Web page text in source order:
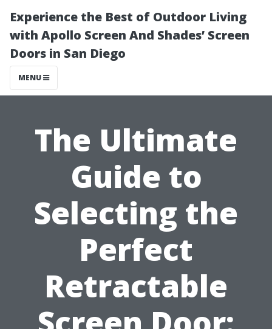
Experience the Best of Outdoor Living
with Apollo Screen And Shades’ Screen
Doors in San Diego
MENU
The Ultimate
Guide to
Selecting the
Perfect
Retractable